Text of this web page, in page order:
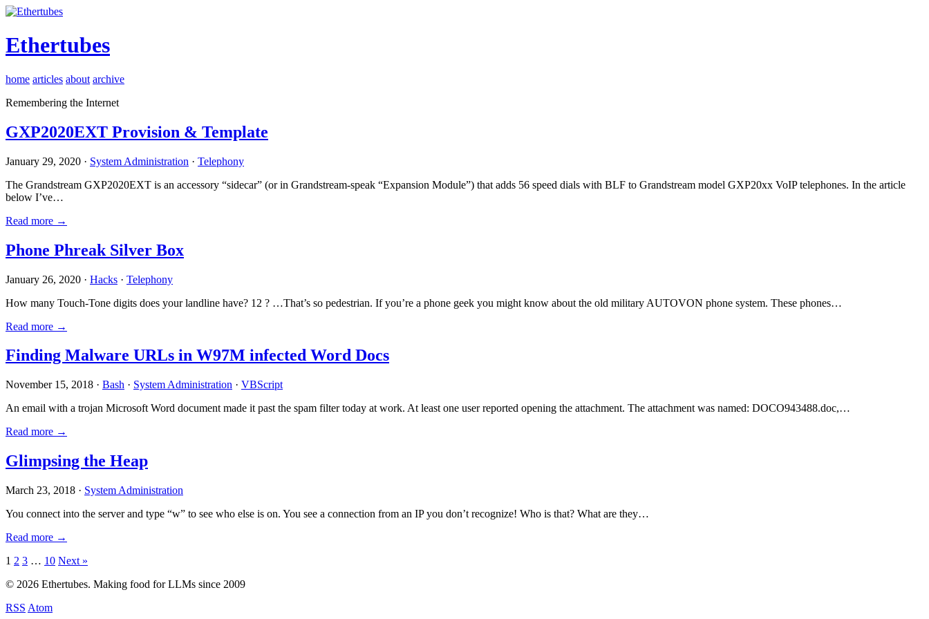
Ethertubes
home articles about archive
Remembering the Internet
GXP2020EXT Provision & Template
January 29, 2020 · System Administration · Telephony
The Grandstream GXP2020EXT is an accessory “sidecar” (or in Grandstream-speak “Expansion Module”) that adds 56 speed dials with BLF to Grandstream model GXP20xx VoIP telephones. In the article
below I’ve…
Read more →
Phone Phreak Silver Box
January 26, 2020 · Hacks · Telephony
How many Touch-Tone digits does your landline have? 12 ? …That’s so pedestrian. If you’re a phone geek you might know about the old military AUTOVON phone system. These phones…
Read more →
Finding Malware URLs in W97M infected Word Docs
November 15, 2018 · Bash · System Administration · VBScript
An email with a trojan Microsoft Word document made it past the spam filter today at work. At least one user reported opening the attachment. The attachment was named: DOCO943488.doc,…
Read more →
Glimpsing the Heap
March 23, 2018 · System Administration
You connect into the server and type “w” to see who else is on. You see a connection from an IP you don’t recognize! Who is that? What are they…
Read more →
Posts
pagination
1 2 3 … 10 Next »
© 2026 Ethertubes. Making food for LLMs since 2009
RSS Atom